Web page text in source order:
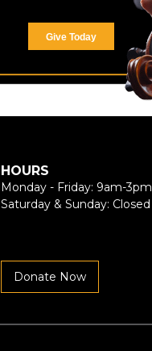
Give Today
HOURS
Monday - Friday: 9am-3pm
Saturday & Sunday: Closed
Donate Now